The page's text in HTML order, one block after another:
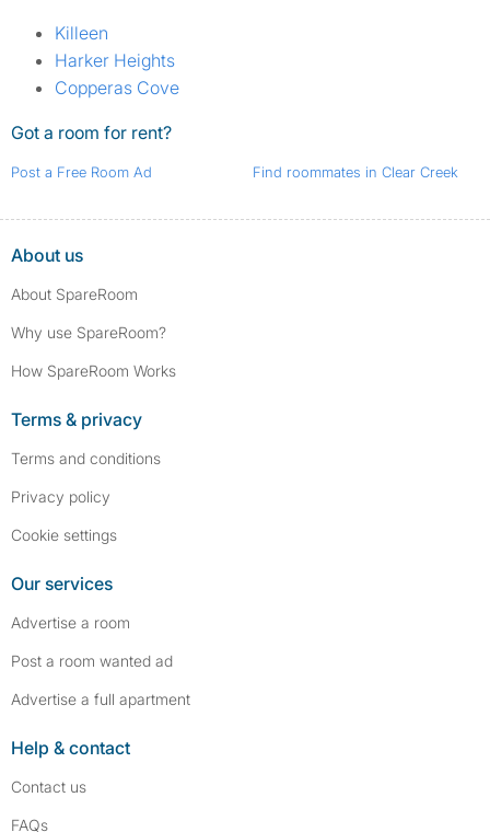
Killeen
Harker Heights
Copperas Cove
Got a room for rent?
Post a Free Room Ad Find roommates in Clear Creek
About us
About SpareRoom
Why use SpareRoom?
How SpareRoom Works
Terms & privacy
Terms and conditions
Privacy policy
Cookie settings
Our services
Advertise a room
Post a room wanted ad
Advertise a full apartment
Help & contact
Contact us
FAQs